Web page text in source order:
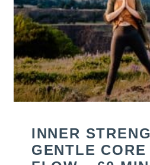
INNER
GENTLE